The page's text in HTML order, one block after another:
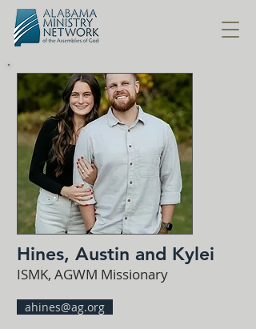
Hines, Austin and Kylei
ISMK, AGWM Missionary
ahines@ag.org